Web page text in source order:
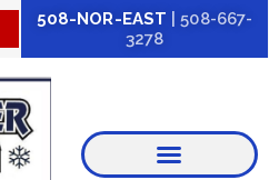
508-NOR-EAST | 508-667-
3278